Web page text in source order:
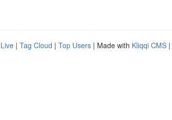
Live | Tag Cloud | Top Users | Made with Kliqqi CMS |